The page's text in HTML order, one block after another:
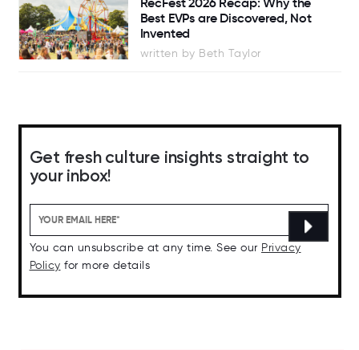
Best EVPs are Discovered, Not
Invented
written by Beth Taylor
Get fresh culture insights straight to
your inbox!
You can unsubscribe at any time. See our Privacy
Policy for more details